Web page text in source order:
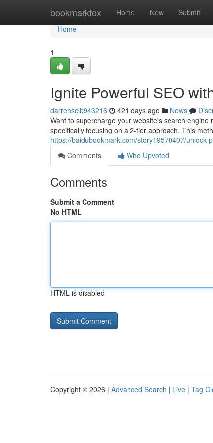
bookmarkfox Home New Submit
Home
Home
1
Ignite Powerful SEO
darrensclb943216 421 days ago News
Want to supercharge your website's search
specifically focusing on a 2-tier approach. This
https://baidubookmark.com/story19570407/
Comments
Who Upvoted
Comments
Submit a Comment
No HTML
HTML is disabled
Copyright © 2026 | Advanced Search | Live | Tag